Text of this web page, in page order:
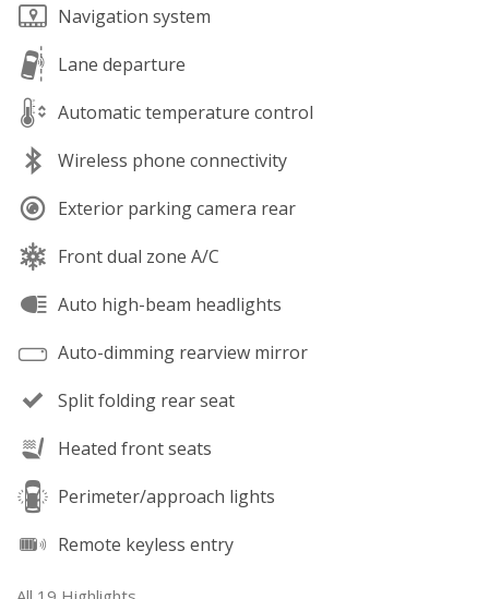
Navigation system
Lane departure
Automatic temperature control
Wireless phone connectivity
Exterior parking camera rear
Front dual zone A/C
Auto high-beam headlights
Auto-dimming rearview mirror
Split folding rear seat
Heated front seats
Perimeter/approach lights
Remote keyless entry